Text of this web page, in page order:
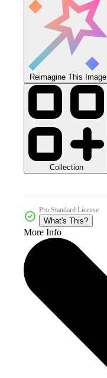
Reimagine This Image
Collection
Pro Standard License
What's This?
More Info